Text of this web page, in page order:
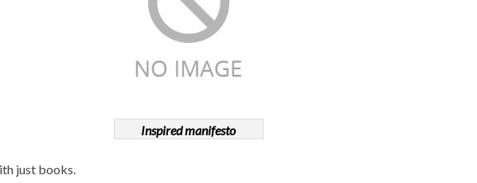
Inspired manifesto
just books.